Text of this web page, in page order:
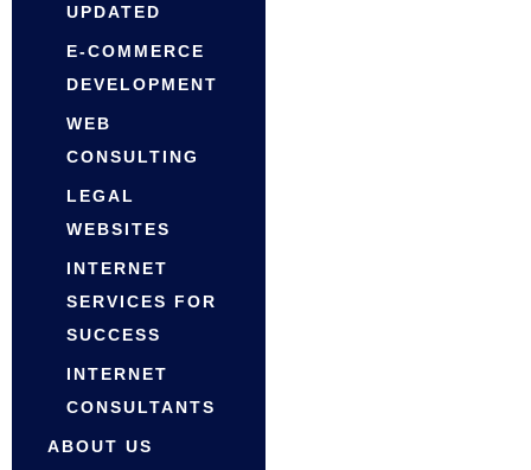
UPDATED
E-COMMERCE
DEVELOPMENT
WEB
CONSULTING
LEGAL
WEBSITES
INTERNET
SERVICES FOR
SUCCESS
INTERNET
CONSULTANTS
ABOUT US